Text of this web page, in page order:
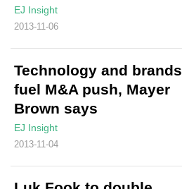
EJ Insight
2013-11-06
Technology and brands
fuel M&A push, Mayer
Brown says
EJ Insight
2013-11-04